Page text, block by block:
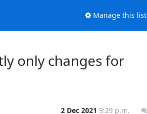
Manage this list
only changes for
2 Dec 2021 9:29 p.m.